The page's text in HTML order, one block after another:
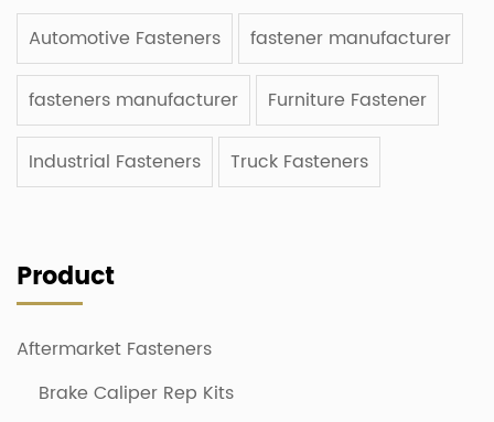
Automotive Fasteners fastener manufacturer
fasteners manufacturer Furniture Fastener
Industrial Fasteners Truck Fasteners
Product
Aftermarket Fasteners
Brake Caliper Rep Kits